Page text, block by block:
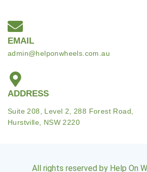
EMAIL
admin@helponwheels.com.au
ADDRESS
Suite 208, Level 2, 288 Forest Road,
Hurstville, NSW 2220
All rights reserved by Help On